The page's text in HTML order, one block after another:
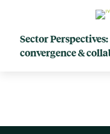
Sector
convergence &